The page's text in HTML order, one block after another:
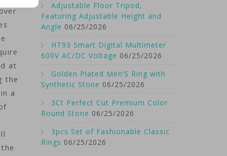
at
the
a
Adjustable Floor Tripod,
Featuring Adjustable Height and
Angle 06/25/2026
HT93 Smart Digital Multimeter
600V AC/DC Voltage 06/25/2026
Golden Plated Men’S Ring with
Synthetic Stone 06/25/2026
3Ct Perfect Cut Premium Color
Round Stone 06/25/2026
3pcs Set of Fashionable Classic
Rings 06/25/2026